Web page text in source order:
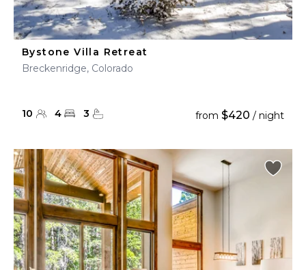
Bystone Villa Retreat
Breckenridge, Colorado
10 4 3 from $420 / night